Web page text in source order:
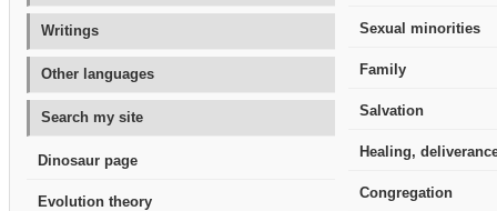
Writings
Other languages
Search my site
Dinosaur page
Evolution theory
Sexual minorities
Family
Salvation
Healing,
Congregation